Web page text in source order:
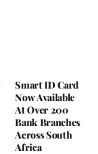
Smart ID Card
Now Available
At Over 200
Bank Branches
Across South
Africa